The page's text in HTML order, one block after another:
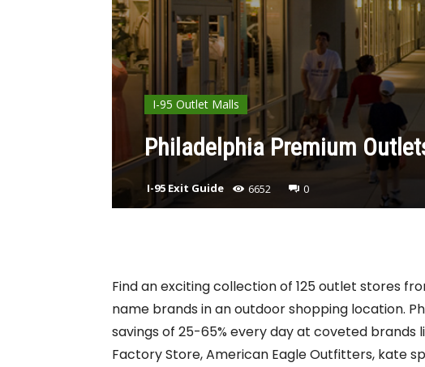
I-95 Outlet Malls
Philadelphia Premium
I-95 Exit Guide 6652 0
Find an exciting collection of 125 outlet stores
name brands in an outdoor shopping location.
savings of 25-65% every day at coveted brands
Factory Store, American Eagle Outfitters, kate